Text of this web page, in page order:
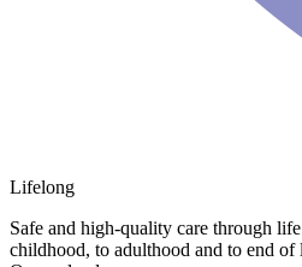
Lifelong
Safe and high-quality care through
childhood, to adulthood and to end